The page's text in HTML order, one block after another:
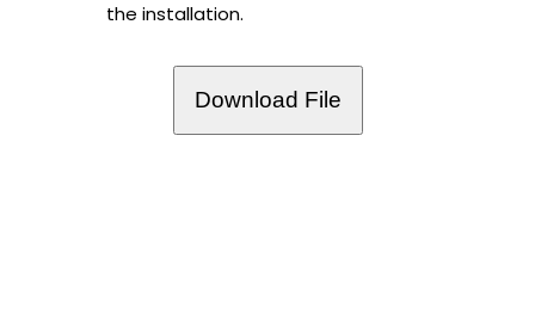
the installation.
Download File